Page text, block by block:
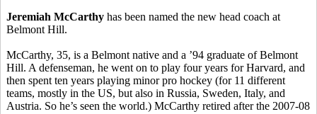
Jeremiah McCarthy has been named the new head coach at
Belmont Hill.
McCarthy, 35, is a Belmont native and a ’94 graduate of Belmont
Hill. A defenseman, he went on to play four years for Harvard, and
then spent ten years playing minor pro hockey (for 11 different
teams, mostly in the US, but also in Russia, Sweden, Italy, and
Austria. So he’s seen the world.) McCarthy retired after the 2007-08